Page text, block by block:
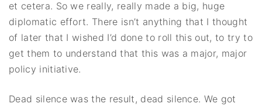
et cetera. So we really, really made a big, huge
diplomatic effort. There isn’t anything that I thought
of later that I wished I’d done to roll this out, to try to
get them to understand that this was a major, major
policy initiative.
Dead silence was the result, dead silence. We got